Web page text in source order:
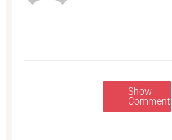
Show
Comments